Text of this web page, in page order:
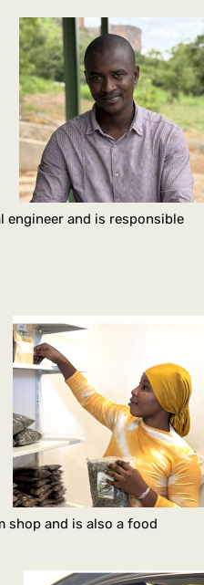
engineer and is responsible
shop and is also a food